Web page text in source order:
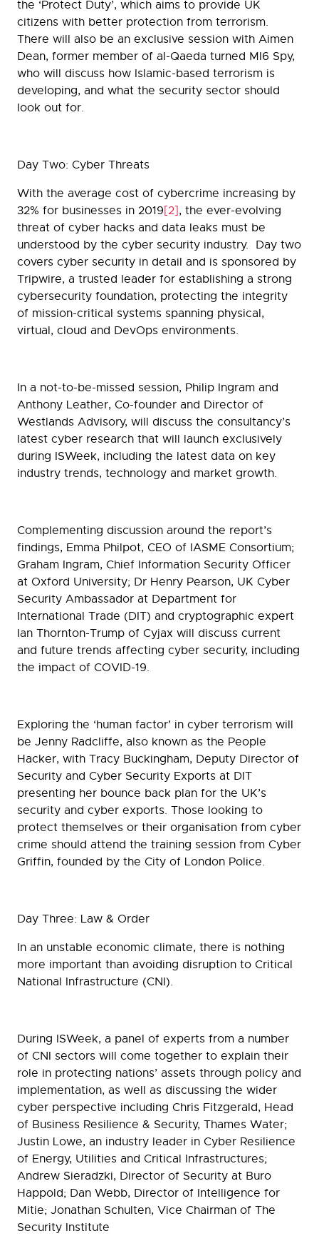
the ‘Protect Duty’, which aims to provide UK
citizens with better protection from terrorism.
There will also be an exclusive session with Aimen
Dean, former member of al-Qaeda turned MI6 Spy,
who will discuss how Islamic-based terrorism is
developing, and what the security sector should
look out for.
Day Two: Cyber Threats
With the average cost of cybercrime increasing by
32% for businesses in 2019[2], the ever-evolving
threat of cyber hacks and data leaks must be
understood by the cyber security industry. Day two
covers cyber security in detail and is sponsored by
Tripwire, a trusted leader for establishing a strong
cybersecurity foundation, protecting the integrity
of mission-critical systems spanning physical,
virtual, cloud and DevOps environments.
In a not-to-be-missed session, Philip Ingram and
Anthony Leather, Co-founder and Director of
Westlands Advisory, will discuss the consultancy’s
latest cyber research that will launch exclusively
during ISWeek, including the latest data on key
industry trends, technology and market growth.
Complementing discussion around the report’s
findings, Emma Philpot, CEO of IASME Consortium;
Graham Ingram, Chief Information Security Officer
at Oxford University; Dr Henry Pearson, UK Cyber
Security Ambassador at Department for
International Trade (DIT) and cryptographic expert
Ian Thornton-Trump of Cyjax will discuss current
and future trends affecting cyber security, including
the impact of COVID-19.
Exploring the ‘human factor’ in cyber terrorism will
be Jenny Radcliffe, also known as the People
Hacker, with Tracy Buckingham, Deputy Director of
Security and Cyber Security Exports at DIT
presenting her bounce back plan for the UK’s
security and cyber exports. Those looking to
protect themselves or their organisation from cyber
crime should attend the training session from Cyber
Griffin, founded by the City of London Police.
Day Three: Law & Order
In an unstable economic climate, there is nothing
more important than avoiding disruption to Critical
National Infrastructure (CNI).
During ISWeek, a panel of experts from a number
of CNI sectors will come together to explain their
role in protecting nations’ assets through policy and
implementation, as well as discussing the wider
cyber perspective including Chris Fitzgerald, Head
of Business Resilience & Security, Thames Water;
Justin Lowe, an industry leader in Cyber Resilience
of Energy, Utilities and Critical Infrastructures;
Andrew Sieradzki, Director of Security at Buro
Happold; Dan Webb, Director of Intelligence for
Mitie; Jonathan Schulten, Vice Chairman of The
Security Institute